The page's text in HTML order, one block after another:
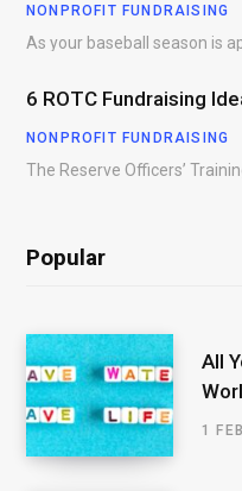
NONPROFIT FUNDRAISING
6 ROTC Fundraising
NONPROFIT FUNDRAISING
Popular
All
1